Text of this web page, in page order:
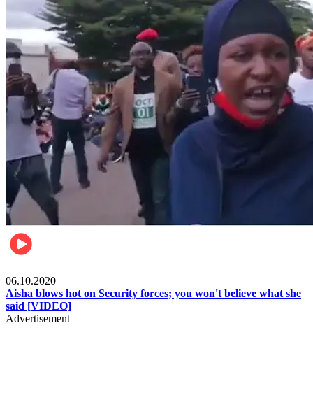
06.10.2020
Aisha blows hot on Security forces; you won't believe what she
said [VIDEO]
Advertisement